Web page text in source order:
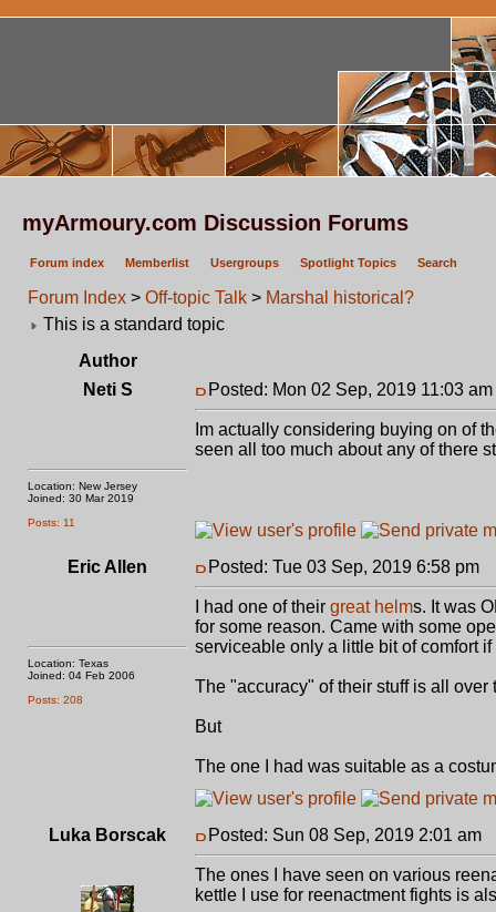
myArmoury.com Discussion Forums
Forum index Memberlist Usergroups Spotlight Topics Search
Forum Index > Off-topic Talk > Marshal historical?
This is a standard topic
Author
Neti S
Location: New Jersey
Joined: 30 Mar 2019
Posts: 11
Posted: Mon 02 Sep, 2019 11:03 am
Im actually considering buying on of
seen all too much about any of there
Eric Allen
Location: Texas
Joined: 04 Feb 2006
Posts: 208
Posted: Tue 03 Sep, 2019 6:58 pm
I had one of their great helms. It was
for some reason. Came with some
serviceable only a little bit of comfort
The "accuracy" of their stuff is all over
But
The one I had was suitable as a
Luka Borscak Posted: Sun 08 Sep, 2019 2:01 am
The ones I have seen on various
kettle I use for reenactment fights is